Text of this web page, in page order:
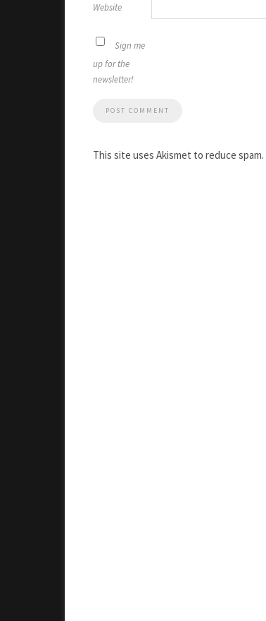
Website
Sign me
up for the
newsletter!
This site uses Akismet to reduce spam.